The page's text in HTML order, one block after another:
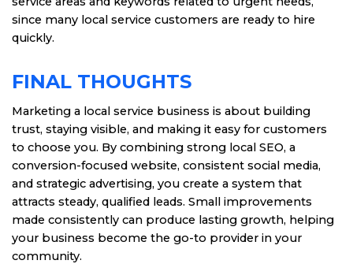
since many local service customers are ready to hire
quickly.
FINAL THOUGHTS
Marketing a local service business is about building
trust, staying visible, and making it easy for customers
to choose you. By combining strong local SEO, a
conversion-focused website, consistent social media,
and strategic advertising, you create a system that
attracts steady, qualified leads. Small improvements
made consistently can produce lasting growth, helping
your business become the go-to provider in your
community.